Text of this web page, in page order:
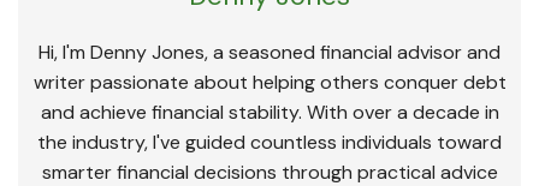
Hi, I'm Denny Jones, a seasoned financial advisor and
writer passionate about helping others conquer debt
and achieve financial stability. With over a decade in
the industry, I've guided countless individuals toward
smarter financial decisions through practical advice